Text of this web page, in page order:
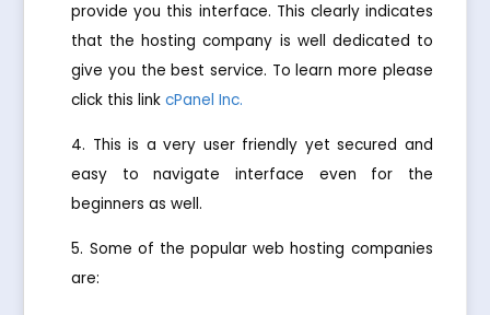
provide you this interface. This clearly indicates
that the hosting company is well dedicated to
give you the best service. To learn more please
click this linkcPanel Inc.
This is a very user friendly yet secured and
easy to navigate interface even for the
beginners as well.
Some of the popular web hosting companies
are: